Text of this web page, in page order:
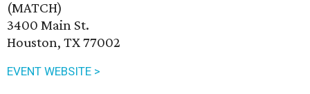
(MATCH)
3400 Main St.
Houston, TX 77002
EVENT WEBSITE >